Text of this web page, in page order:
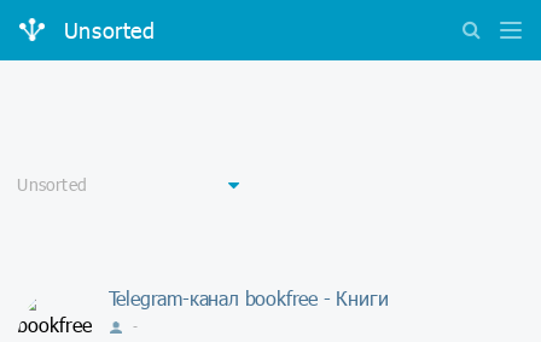
Unsorted
Telegram-канал bookfree - Книги
-